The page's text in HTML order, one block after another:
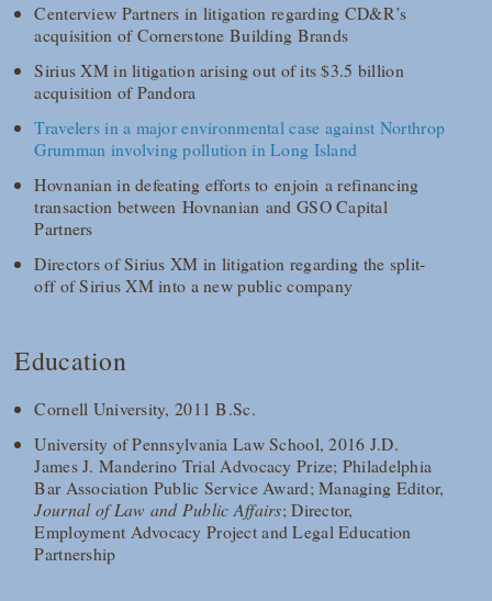
Centerview Partners in litigation regarding CD&R’s
acquisition of Cornerstone Building Brands
Sirius XM in litigation arising out of its $3.5 billion
acquisition of Pandora
Travelers in a major environmental case against Northrop
Grumman involving pollution in Long Island
Hovnanian in defeating efforts to enjoin a refinancing
transaction between Hovnanian and GSO Capital
Partners
Directors of Sirius XM in litigation regarding the split-
off of Sirius XM into a new public company
Education
Cornell University, 2011 B.Sc.
University of Pennsylvania Law School, 2016 J.D.
James J. Manderino Trial Advocacy Prize; Philadelphia
Bar Association Public Service Award; Managing Editor,
Journal of Law and Public Affairs; Director,
Employment Advocacy Project and Legal Education
Partnership